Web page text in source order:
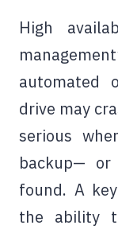
High
automated
drive may
serious
backup—
found. A
the ability